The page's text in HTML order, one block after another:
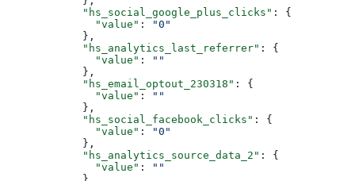
      "hs_social_google_plus_clicks"
: {
        "value"
:
"0"
      },
      "hs_analytics_last_referrer"
: {
        "value"
:
""
      },
      "hs_email_optout_230318"
: {
        "value"
:
""
      },
      "hs_social_facebook_clicks"
: {
        "value"
:
"0"
      },
      "hs_analytics_source_data_2"
: {
        "value"
:
""